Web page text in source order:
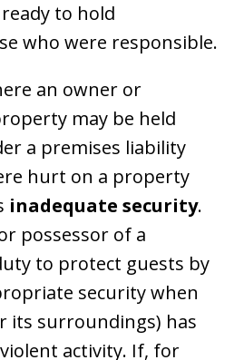
to hold
who were responsible.
an owner or
may be held
a premises liability
hurt on a property
inadequate security.
possessor of a
to protect guests by
security when
its surroundings) has
activity. If, for